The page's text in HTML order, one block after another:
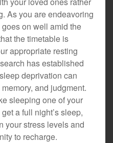
As you are endeavoring
on well amid the
the timetable is
appropriate resting
has established
deprivation can
and judgment.
sleeping one of your
a full night’s sleep,
your stress levels and
to recharge.